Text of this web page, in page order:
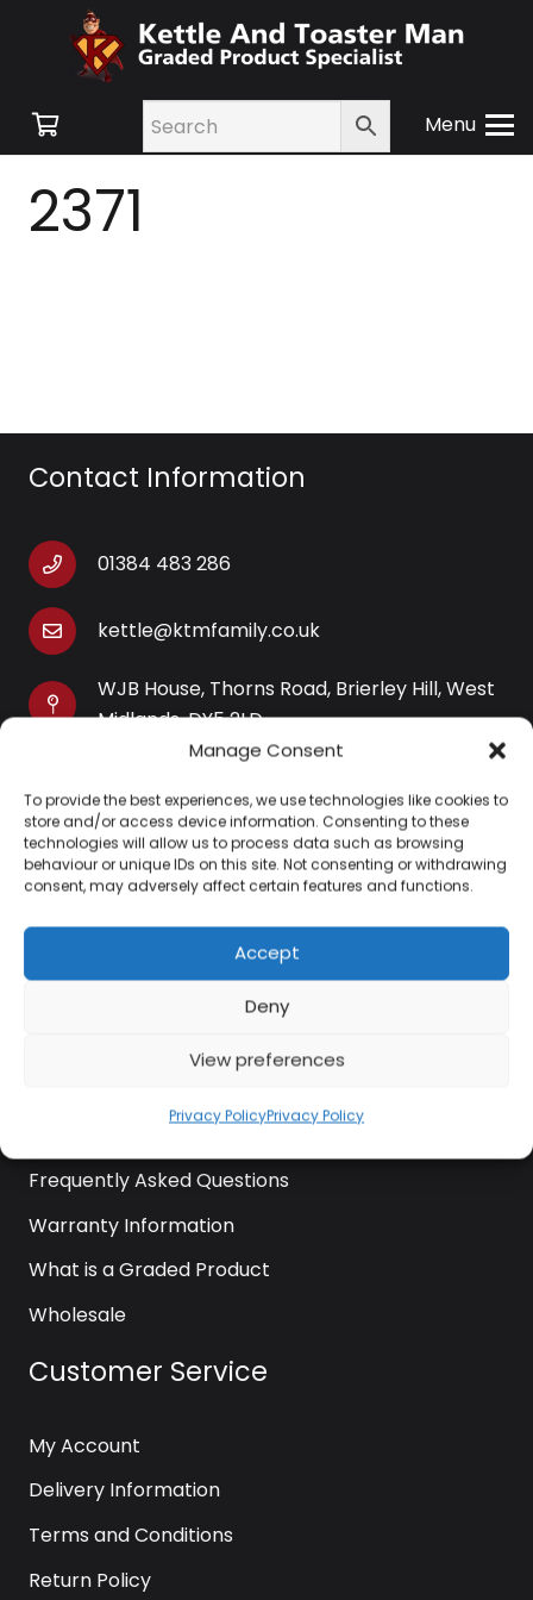
Manage Consent
To provide the best experiences, we use technologies like cookies to
store and/or access device information. Consenting to these
technologies will allow us to process data such as browsing
behaviour or unique IDs on this site. Not consenting or withdrawing
consent, may adversely affect certain features and functions.
Accept
Deny
View preferences
Privacy PolicyPrivacy Policy
Menu
2371
Contact Information
01384 483 286
kettle@ktmfamily.co.uk
WJB House, Thorns Road, Brierley Hill, West
Midlands, DY5 2LD
Opening Times
Monday-Saturday: 9AM-4PM
Sunday: Closed
Information
Frequently Asked Questions
Warranty Information
What is a Graded Product
Wholesale
Customer Service
My Account
Delivery Information
Terms and Conditions
Return Policy